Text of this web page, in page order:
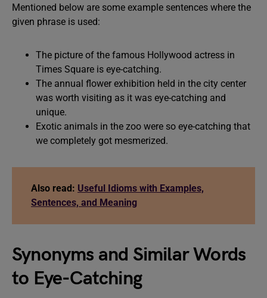
Mentioned below are some example sentences where the
given phrase is used:
The picture of the famous Hollywood actress in
Times Square is eye-catching.
The annual flower exhibition held in the city center
was worth visiting as it was eye-catching and
unique.
Exotic animals in the zoo were so eye-catching that
we completely got mesmerized.
Also read: Useful Idioms with Examples,
Sentences, and Meaning
Synonyms and Similar Words
to Eye-Catching